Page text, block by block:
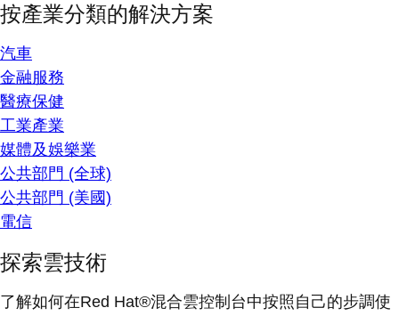
按產業分類的解決方案
汽車
金融服務
醫療保健
工業產業
媒體及娛樂業
公共部門 (全球)
公共部門 (美國)
電信
探索雲技術
了解如何在Red Hat®混合雲控制台中按照自己的步調使